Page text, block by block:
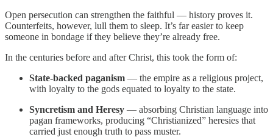
Open persecution can strengthen the faithful — history proves it.
Counterfeits, however, lull them to sleep. It’s far easier to keep
someone in bondage if they believe they’re already free.
In the centuries before and after Christ, this took the form of:
State-backed paganism — the empire as a religious project,
with loyalty to the gods equated to loyalty to the state.
Syncretism and Heresy — absorbing Christian language into
pagan frameworks, producing “Christianized” heresies that
carried just enough truth to pass muster.